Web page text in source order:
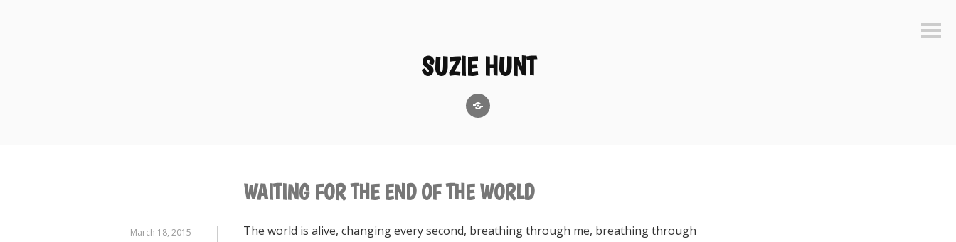
SUZIE HUNT
WAITING FOR THE END OF THE WORLD
March 18, 2015
The world is alive, changing every second, breathing through me, breathing through